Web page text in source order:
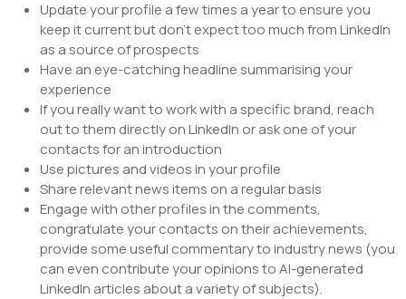
Update your profile a few times a year to ensure you
keep it current but don’t expect too much from LinkedIn
as a source of prospects
Have an eye-catching headline summarising your
experience
If you really want to work with a specific brand, reach
out to them directly on LinkedIn or ask one of your
contacts for an introduction
Use pictures and videos in your profile
Share relevant news items on a regular basis
Engage with other profiles in the comments,
congratulate your contacts on their achievements,
provide some useful commentary to industry news (you
can even contribute your opinions to AI-generated
LinkedIn articles about a variety of subjects).